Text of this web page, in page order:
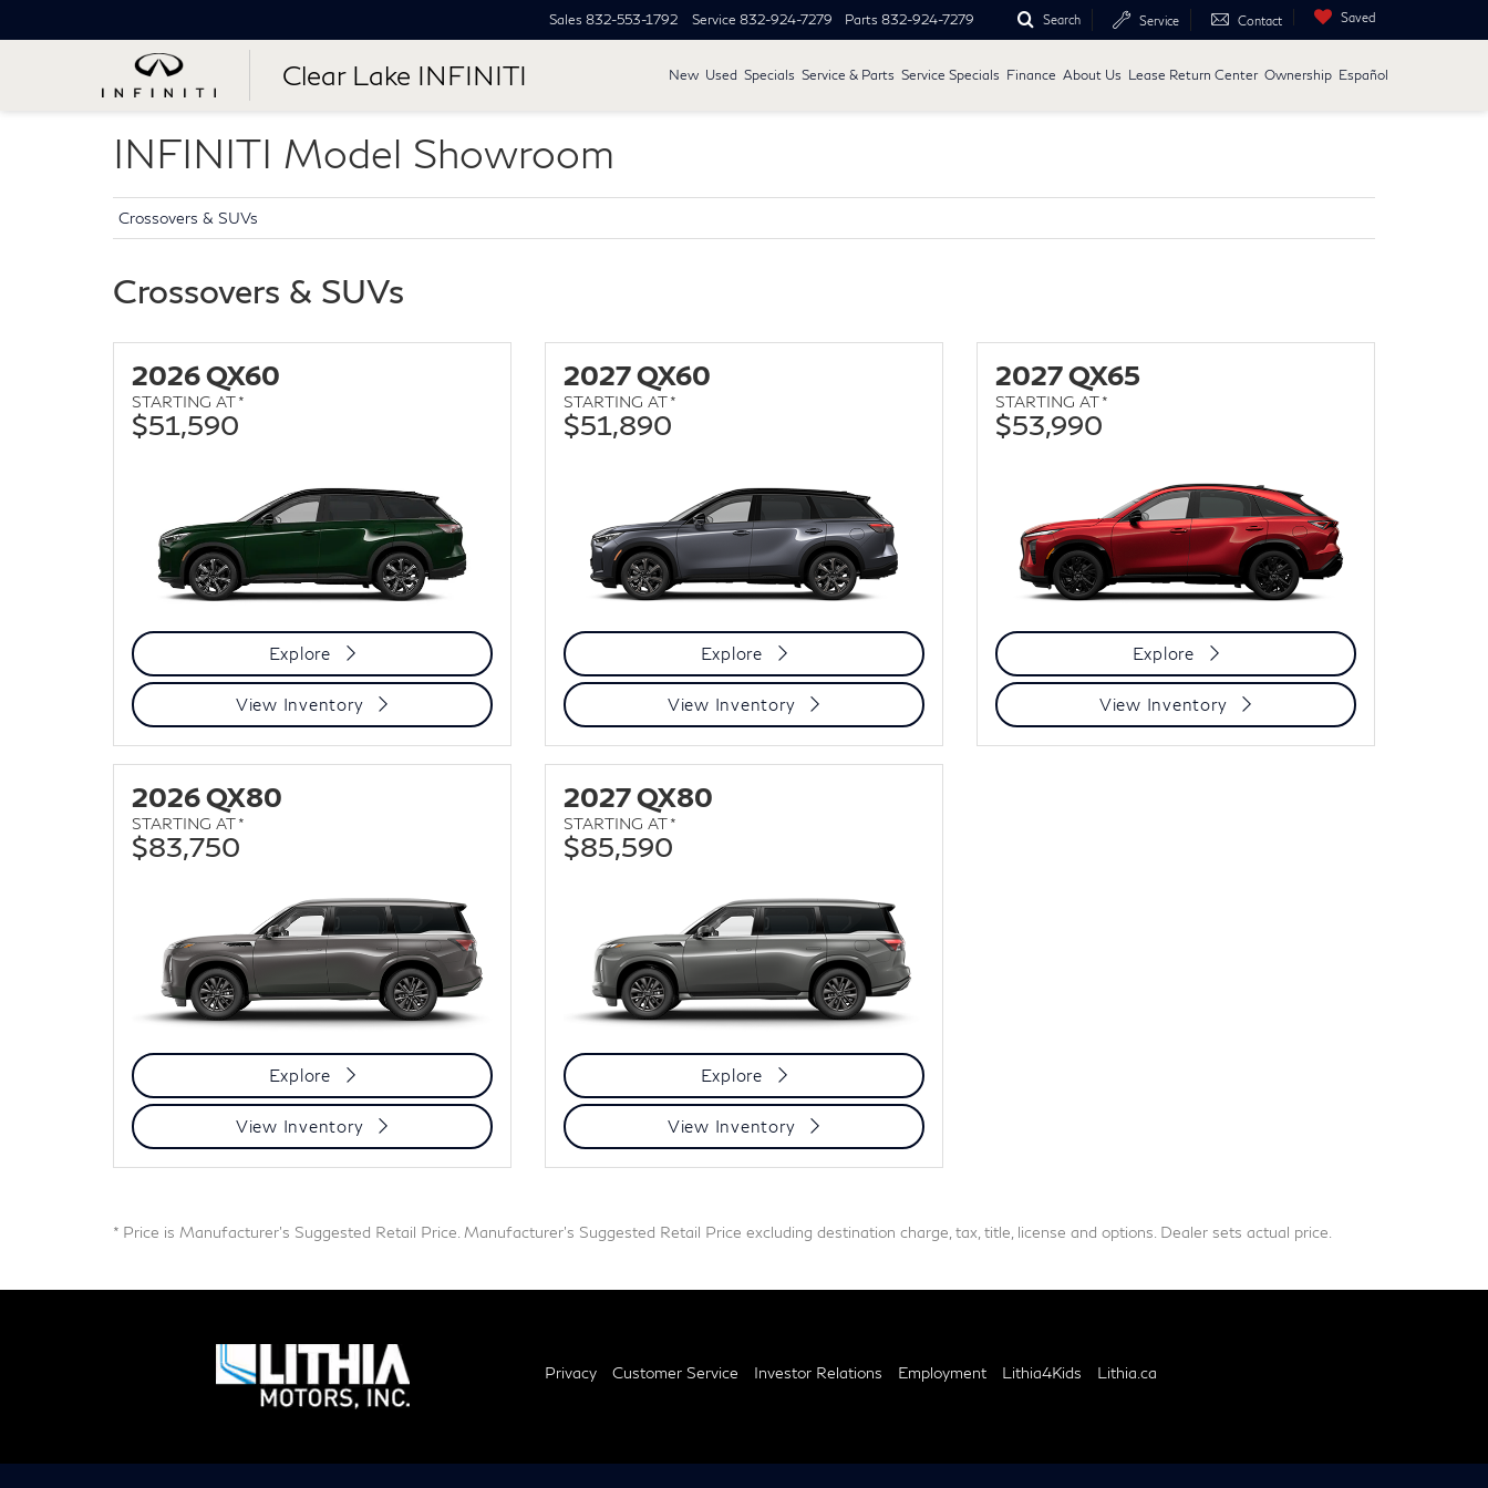
Clear Lake INFINITI
Sales 832-553-1792 Service 832-924-7279 Parts 832-924-7279 Search Service Contact Saved
New Used Specials Service & Parts Service Specials Finance About Us Lease Return Center Ownership Español
INFINITI Model Showroom
Crossovers & SUVs
Crossovers & SUVs
2026 QX60
STARTING AT *
$51,590
Explore
View Inventory
2027 QX60
STARTING AT *
$51,890
Explore
View Inventory
2027 QX65
STARTING AT *
$53,990
Explore
View Inventory
2026 QX80
STARTING AT *
$83,750
Explore
View Inventory
2027 QX80
STARTING AT *
$85,590
Explore
View Inventory
* Price is Manufacturer's Suggested Retail Price. Manufacturer's Suggested Retail Price excluding destination charge, tax, title, license and options. Dealer sets actual price.
Privacy Customer Service Investor Relations Employment Lithia4Kids Lithia.ca